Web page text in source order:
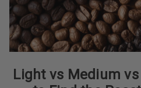
Light vs Medium